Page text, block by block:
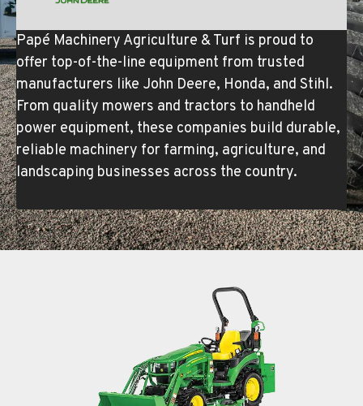
Papé Machinery Agriculture & Turf is proud to
offer top-of-the-line equipment from trusted
manufacturers like John Deere, Honda, and Stihl.
From quality mowers and tractors to handheld
power equipment, these companies build durable,
reliable machinery for farming, agriculture, and
landscaping businesses across the country.